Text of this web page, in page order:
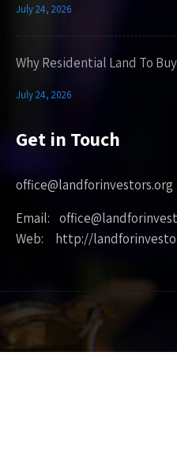
July 24, 2026
Why Residential Land To
July 24, 2026
Get in Touch
office@landforinvestors.org
Email:
Web: http://